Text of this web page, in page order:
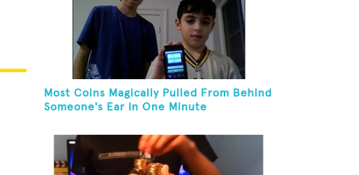
Most Coins Magically Pulled From Behind
Someone's Ear In One Minute